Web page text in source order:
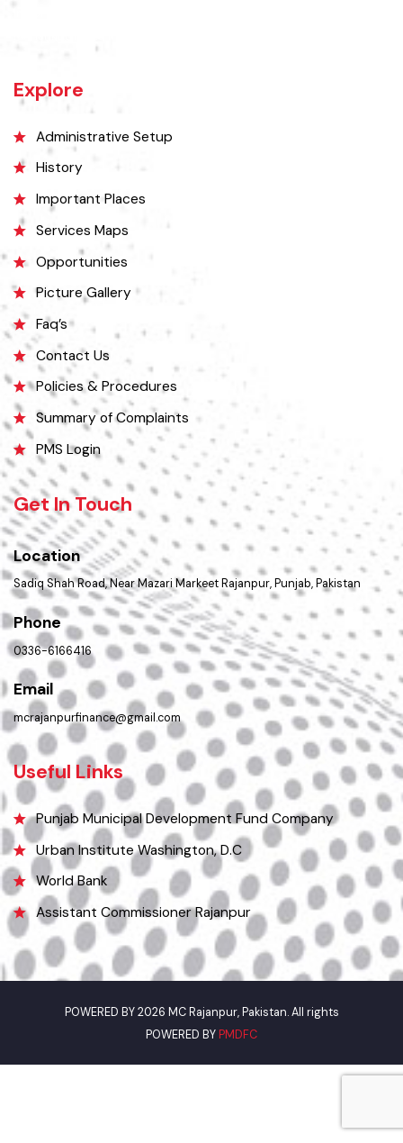
coming under British rule in 1849. The district's administrative
Mithankot, led to the transfer of government offices to Rajanpur.
Explore
Administrative Setup
History
Important Places
Services Maps
Opportunities
Picture Gallery
Faq’s
Contact Us
Policies & Procedures
Summary of Complaints
PMS Login
Get In Touch
Location
Sadiq Shah Road, Near Mazari Markeet Rajanpur, Punjab, Pakistan
Phone
0336-6166416
Email
mcrajanpurfinance@gmail.com
Useful Links
Punjab Municipal Development Fund Company
Urban Institute Washington, D.C
World Bank
Assistant Commissioner Rajanpur